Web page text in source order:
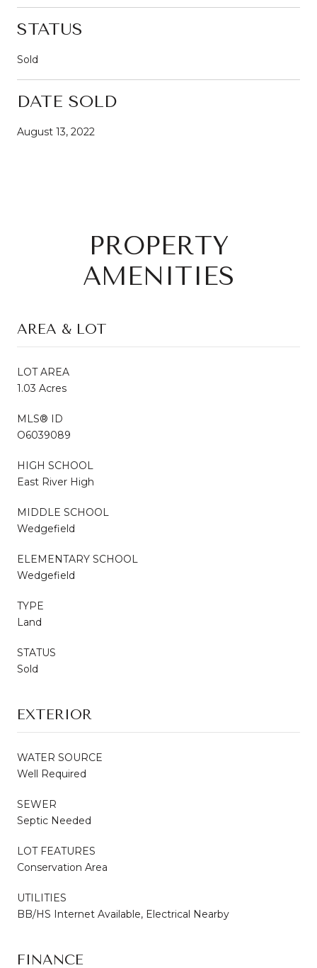
STATUS
Sold
DATE SOLD
August 13, 2022
PROPERTY
AMENITIES
AREA & LOT
LOT AREA
1.03 Acres
MLS® ID
O6039089
HIGH SCHOOL
East River High
MIDDLE SCHOOL
Wedgefield
ELEMENTARY SCHOOL
Wedgefield
TYPE
Land
STATUS
Sold
EXTERIOR
WATER SOURCE
Well Required
SEWER
Septic Needed
LOT FEATURES
Conservation Area
UTILITIES
BB/HS Internet Available, Electrical Nearby
FINANCE